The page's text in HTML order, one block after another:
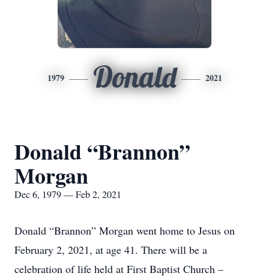
1979 Donald 2021
Donald “Brannon”
Morgan
Dec 6, 1979 — Feb 2, 2021
Donald “Brannon” Morgan went home to Jesus on
February 2, 2021, at age 41. There will be a
celebration of life held at First Baptist Church –